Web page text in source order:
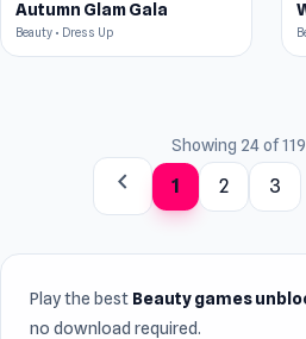
Autumn Glam Gala
Beauty • Dress Up
Showing 24 of
chevron_left 1 2 3
Play the best Beauty games
no download required.